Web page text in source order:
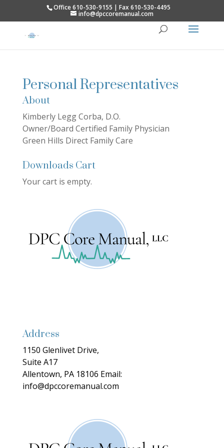
Office 610-530-9155 | Fax 610-530-4495
info@dpccoremanual.com
Personal Representatives
About
Kimberly Legg Corba, D.O.
Owner/Board Certified Family Physician
Green Hills Direct Family Care
Downloads Cart
Your cart is empty.
Address
1150 Glenlivet Drive,
Suite A17
Allentown, PA 18106 Email:
info@dpccoremanual.com